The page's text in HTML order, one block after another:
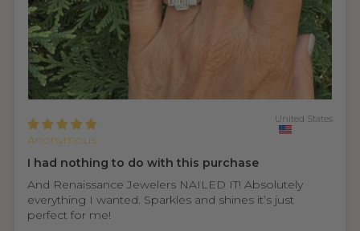
Anonymous
United States
I had nothing to do with this purchase
And Renaissance Jewelers NAILED IT! Absolutely
everything I wanted. Sparkles and shines it’s just
perfect for me!